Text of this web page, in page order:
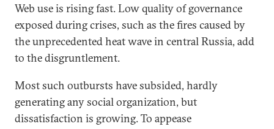
Web use is rising fast. Low quality of governance
exposed during crises, such as the fires caused by
the unprecedented heat wave in central Russia, add
to the disgruntlement.
Most such outbursts have subsided, hardly
generating any social organization, but
dissatisfaction is growing. To appease